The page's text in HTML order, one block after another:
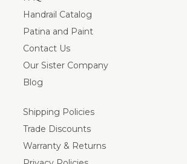
Handrail Catalog
Patina and Paint
Contact Us
Our Sister Company
Blog
Shipping Policies
Trade Discounts
Warranty & Returns